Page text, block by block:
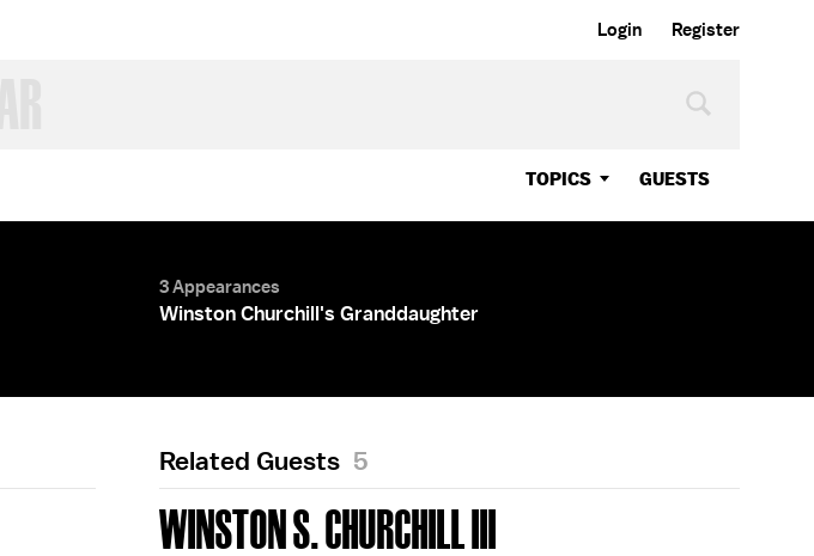
Login Register
TOPICS GUESTS
3 Appearances
Winston Churchill's Granddaughter
Related Guests 5
WINSTON S. CHURCHILL III